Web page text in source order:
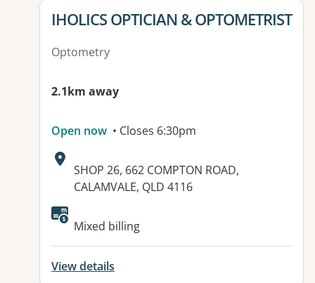
View details for
IHOLICS OPTICIAN & OPTOMETRIST
Optometry
2.1km away
Open now • Closes 6:30pm
Address:
SHOP 26, 662 COMPTON ROAD,
CALAMVALE, QLD 4116
Available facilities:
Mixed billing
View details